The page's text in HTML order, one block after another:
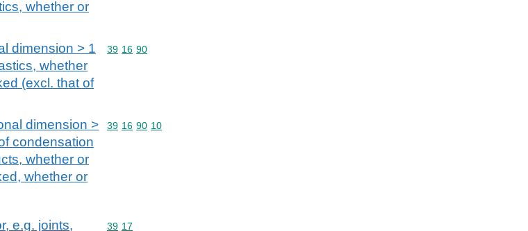
whether or
dimension > 1
whether
(excl. that of
Commodity code: 39 16 90
39 16 90
dimension >
condensation
whether or
whether or
Commodity code: 39 16 90 10
39 16 90 10
e.g. joints,
Commodity code: 39 17
39 17